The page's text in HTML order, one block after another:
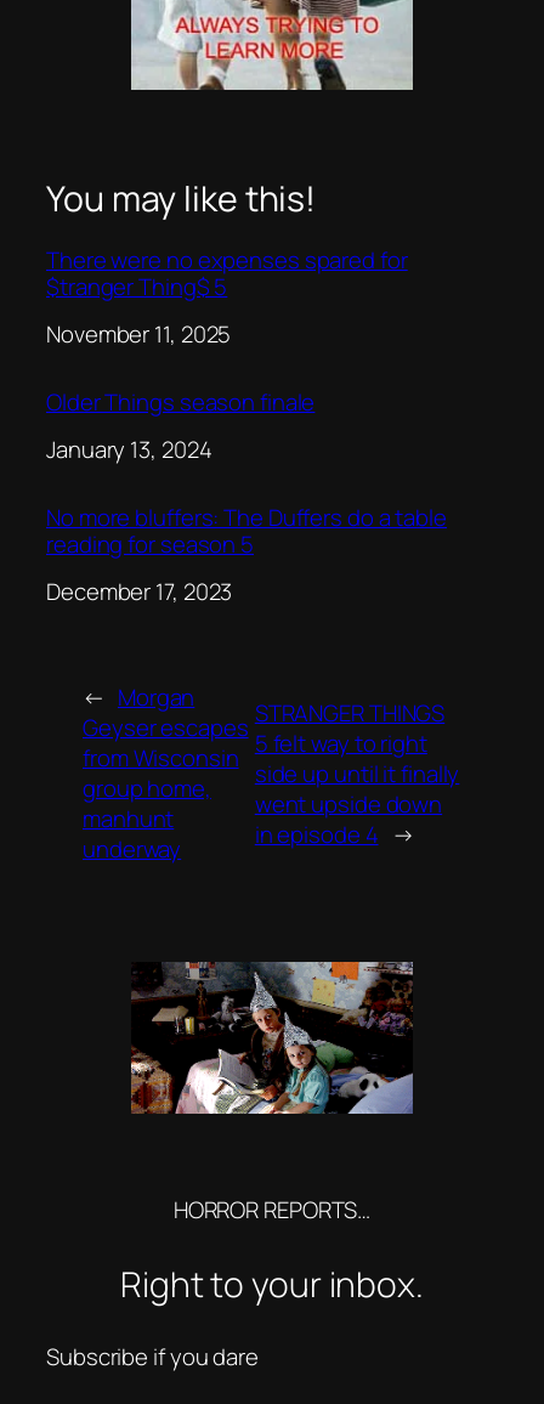
You may like this!
There were no expenses spared for
$tranger Thing$ 5
Date
November 11, 2025
Older Things season finale
Date
January 13, 2024
No more bluffers: The Duffers do a table
reading for season 5
Date
December 17, 2023
← Morgan
Geyser escapes
from Wisconsin
group home,
manhunt
underway
STRANGER THINGS
5 felt way to right
side up until it finally
went upside down
in episode 4 →
HORROR REPORTS…
Right to your inbox.
Subscribe if you dare